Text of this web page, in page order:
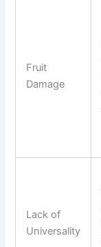
Fruit
Damage
Lack of
Universality